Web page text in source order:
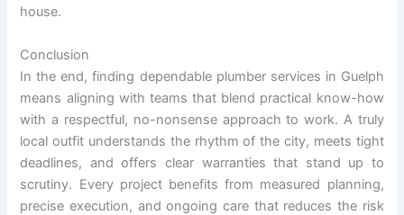
house.
Conclusion
In the end, finding dependable plumber services in Guelph
means aligning with teams that blend practical know-how
with a respectful, no-nonsense approach to work. A truly
local outfit understands the rhythm of the city, meets tight
deadlines, and offers clear warranties that stand up to
scrutiny. Every project benefits from measured planning,
precise execution, and ongoing care that reduces the risk